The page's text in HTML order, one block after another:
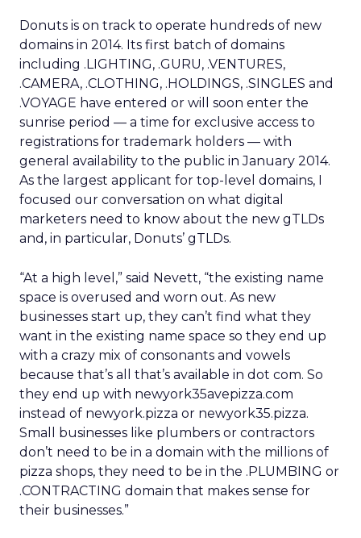
Donuts is on track to operate hundreds of new
domains in 2014. Its first batch of domains
including .LIGHTING, .GURU, .VENTURES,
.CAMERA, .CLOTHING, .HOLDINGS, .SINGLES and
.VOYAGE have entered or will soon enter the
sunrise period — a time for exclusive access to
registrations for trademark holders — with
general availability to the public in January 2014.
As the largest applicant for top-level domains, I
focused our conversation on what digital
marketers need to know about the new gTLDs
and, in particular, Donuts’ gTLDs.
“At a high level,” said Nevett, “the existing name
space is overused and worn out. As new
businesses start up, they can’t find what they
want in the existing name space so they end up
with a crazy mix of consonants and vowels
because that’s all that’s available in dot com. So
they end up with newyork35avepizza.com
instead of newyork.pizza or newyork35.pizza.
Small businesses like plumbers or contractors
don’t need to be in a domain with the millions of
pizza shops, they need to be in the .PLUMBING or
.CONTRACTING domain that makes sense for
their businesses.”